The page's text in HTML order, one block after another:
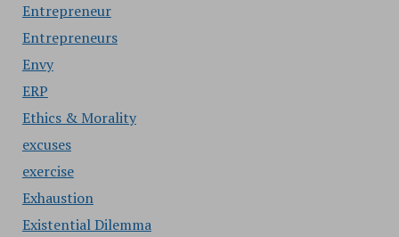
Entrepreneur
Entrepreneurs
Envy
ERP
Ethics & Morality
excuses
exercise
Exhaustion
Existential Dilemma